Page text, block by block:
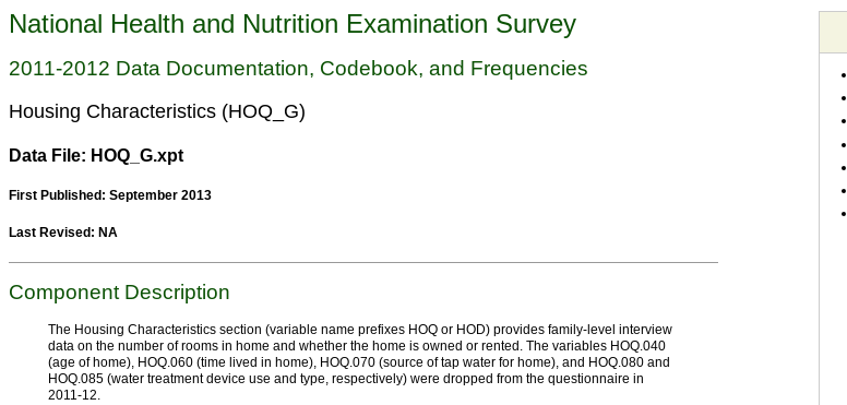
National Health and Nutrition Examination Survey
2011-2012 Data Documentation, Codebook, and Frequencies
Housing Characteristics (HOQ_G)
Data File: HOQ_G.xpt
First Published: September 2013
Last Revised: NA
Component Description
The Housing Characteristics section (variable name prefixes HOQ or HOD) provides family-level interview
data on the number of rooms in home and whether the home is owned or rented. The variables HOQ.040
(age of home), HOQ.060 (time lived in home), HOQ.070 (source of tap water for home), and HOQ.080 and
HOQ.085 (water treatment device use and type, respectively) were dropped from the questionnaire in
2011-12.